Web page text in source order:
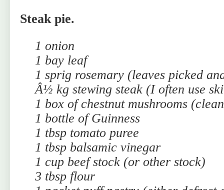
Steak pie.
1 onion
1 bay leaf
1 sprig rosemary (leaves picked
Â½ kg stewing steak (I often use
1 box of chestnut mushrooms
1 bottle of Guinness
1 tbsp tomato puree
1 tbsp balsamic vinegar
1 cup beef stock (or other stock)
3 tbsp flour